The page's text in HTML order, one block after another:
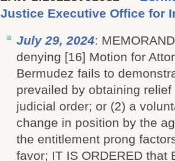
Justice Executive Office for
July 29, 2024:
denying [16] Motion for
Bermudez fails to
prevailed by obtaining
judicial order; or (2) a
change in position by the
the entitlement prong
favor; IT IS ORDERED that